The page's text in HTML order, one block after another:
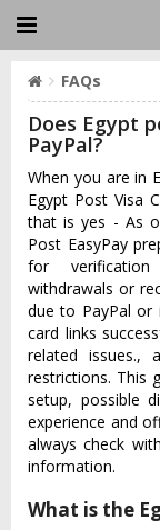
FAQs
Does Egypt
PayPal?
When you are in
Egypt Post Visa
that is yes - As
Post EasyPay
for
withdrawals or
due to PayPal or
card links
related issues.,
restrictions. This
setup, possible
experience and
always check
information.
What is the